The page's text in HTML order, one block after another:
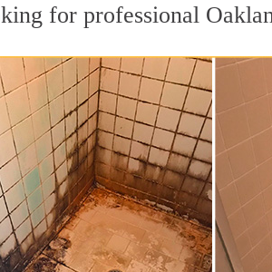
for professional